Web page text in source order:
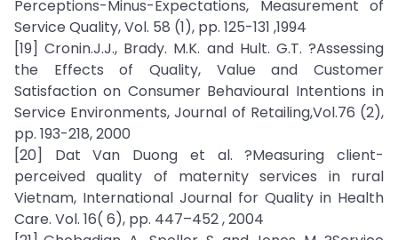
Perceptions-Minus-Expectations, Measurement of
Service Quality, Vol. 58 (1), pp. 125-131 ,1994
[19] Cronin.J.J., Brady. M.K. and Hult. G.T. ?Assessing
the Effects of Quality, Value and Customer
Satisfaction on Consumer Behavioural Intentions in
Service Environments, Journal of Retailing,Vol.76 (2),
pp. 193-218, 2000
[20] Dat Van Duong et al. ?Measuring client-
perceived quality of maternity services in rural
Vietnam, International Journal for Quality in Health
Care. Vol. 16( 6), pp. 447–452 , 2004